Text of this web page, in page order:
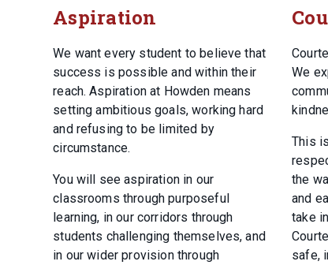
Aspiration
We want every student to believe that
success is possible and within their
reach. Aspiration at Howden means
setting ambitious goals, working hard
and refusing to be limited by
circumstance.
You will see aspiration in our
classrooms through purposeful
learning, in our corridors through
students challenging themselves, and
in our wider provision through
We
This
the
and
take
safe,